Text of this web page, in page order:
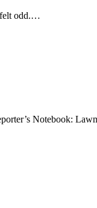
felt odd.…
Notebook: